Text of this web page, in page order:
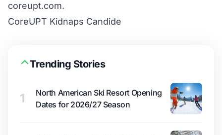
coreupt.com.
CoreUPT Kidnaps Candide
Trending Stories
1
North American Ski Resort Opening
Dates for 2026/27 Season